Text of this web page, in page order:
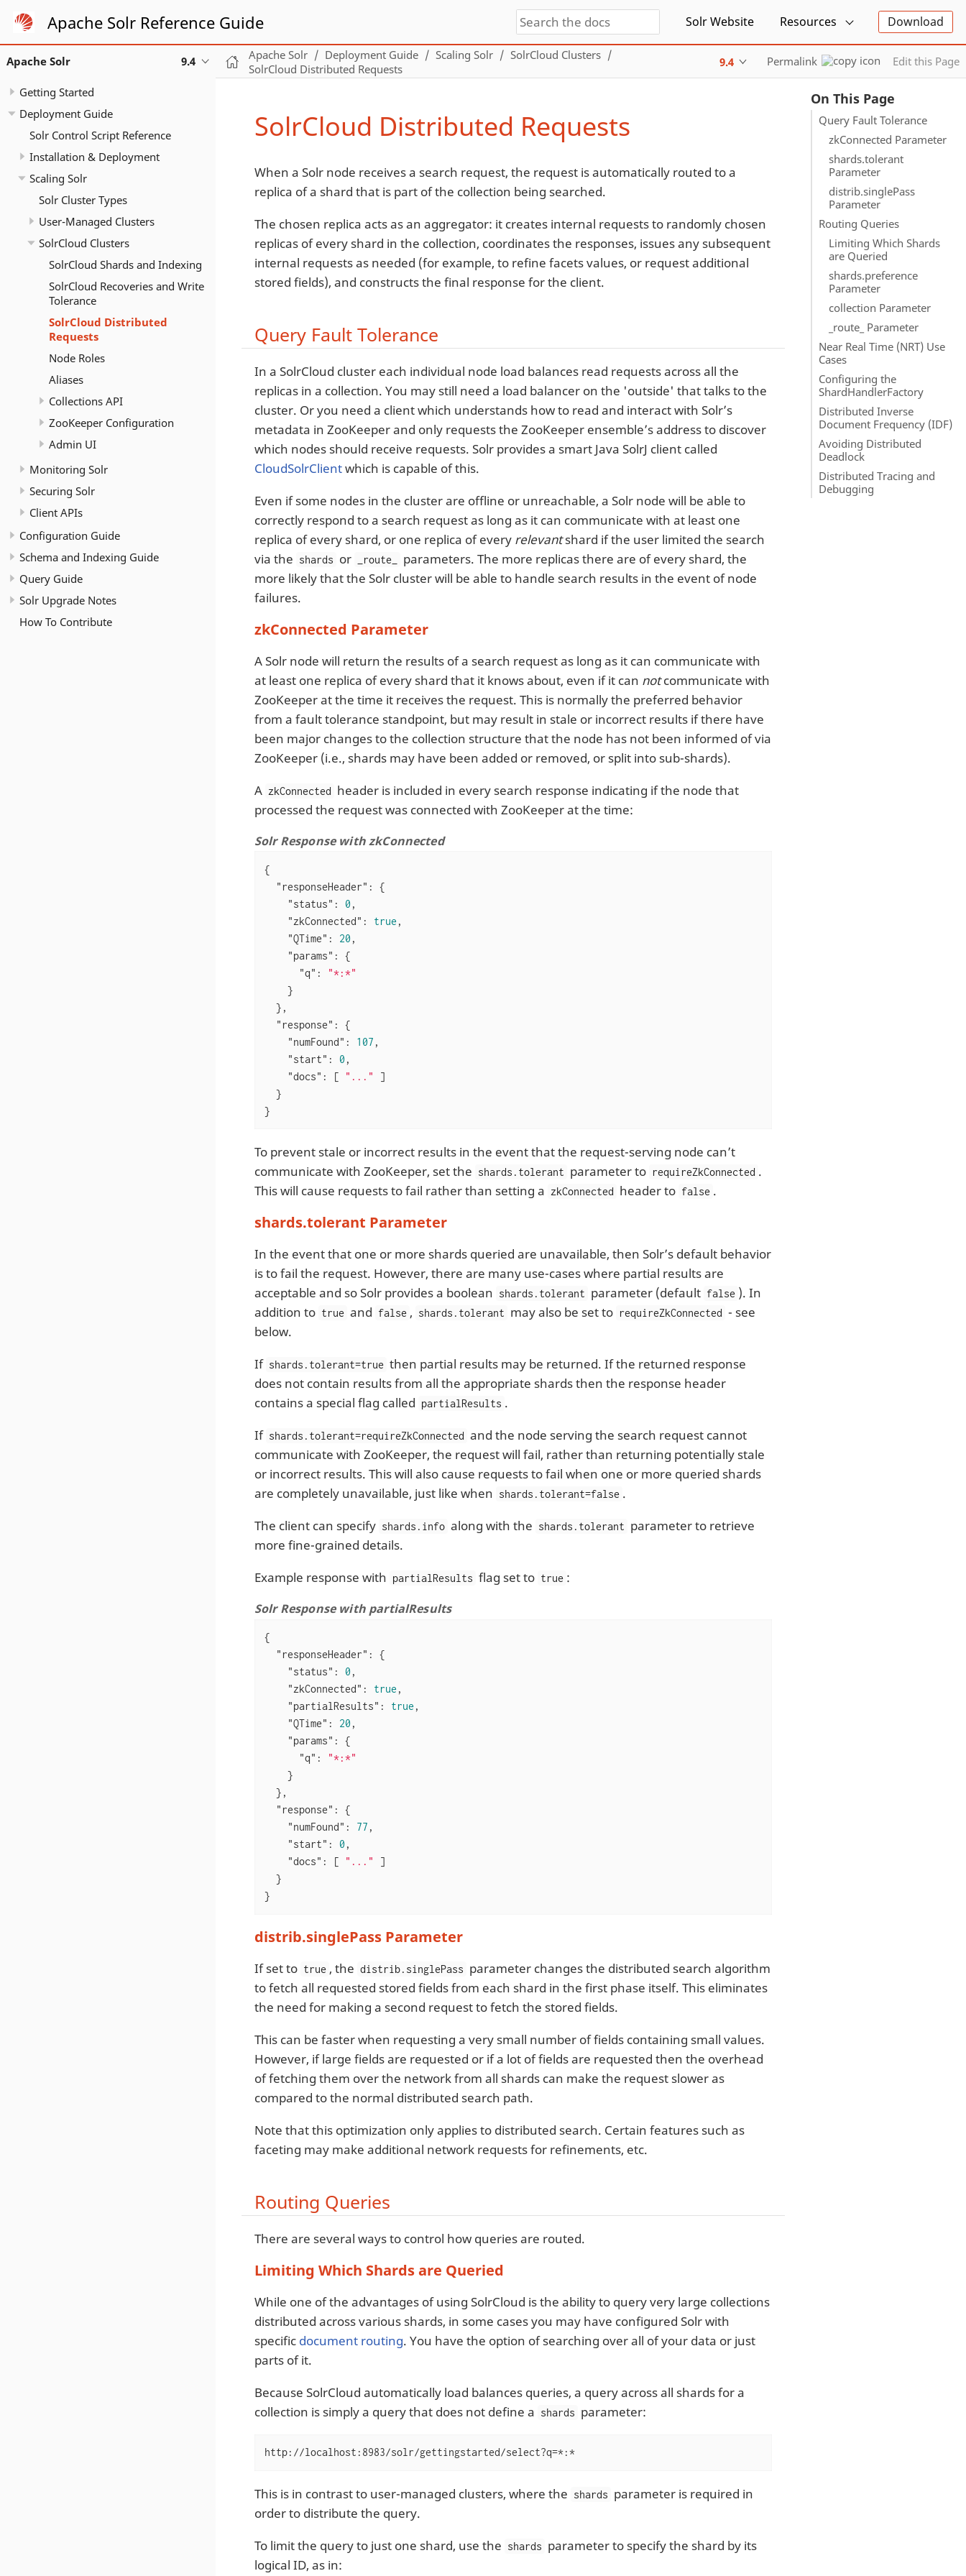
Apache Solr Reference Guide Solr Website Resources Download
Apache Solr 9.4
Getting Started
Deployment Guide
Solr Control Script Reference
Installation & Deployment
Scaling Solr
Solr Cluster Types
User-Managed Clusters
SolrCloud Clusters
SolrCloud Shards and Indexing
SolrCloud Recoveries and Write
Tolerance
SolrCloud Distributed
Requests
Node Roles
Aliases
Collections API
ZooKeeper Configuration
Admin UI
Monitoring Solr
Securing Solr
Client APIs
Configuration Guide
Schema and Indexing Guide
Query Guide
Solr Upgrade Notes
How To Contribute
Apache Solr Deployment Guide Scaling Solr
SolrCloud Clusters
SolrCloud Distributed Requests
9.4 Permalink Edit this Page
On This Page
Query Fault Tolerance
zkConnected Parameter
shards.tolerant
Parameter
distrib.singlePass
Parameter
Routing Queries
Limiting Which Shards
are Queried
shards.preference
Parameter
collection Parameter
_route_ Parameter
Near Real Time (NRT) Use
Cases
Configuring the
ShardHandlerFactory
Distributed Inverse
Document Frequency (IDF)
Avoiding Distributed
Deadlock
Distributed Tracing and
Debugging
SolrCloud Distributed Requests
When a Solr node receives a search request, the request is automatically routed to a
replica of a shard that is part of the collection being searched.
The chosen replica acts as an aggregator: it creates internal requests to randomly chosen
replicas of every shard in the collection, coordinates the responses, issues any subsequent
internal requests as needed (for example, to refine facets values, or request additional
stored fields), and constructs the final response for the client.
Query Fault Tolerance
In a SolrCloud cluster each individual node load balances read requests across all the
replicas in a collection. You may still need a load balancer on the 'outside' that talks to the
cluster. Or you need a client which understands how to read and interact with Solr’s
metadata in ZooKeeper and only requests the ZooKeeper ensemble’s address to discover
which nodes should receive requests. Solr provides a smart Java SolrJ client called
CloudSolrClientwhich is capable of this.
Even if some nodes in the cluster are offline or unreachable, a Solr node will be able to
correctly respond to a search request as long as it can communicate with at least one
replica of every shard, or one replica of every relevantshard if the user limited the search
via the shards or _route_
parameters. The more replicas there are of every shard, the
more likely that the Solr cluster will be able to handle search results in the event of node
failures.
zkConnected Parameter
A Solr node will return the results of a search request as long as it can communicate with
at least one replica of every shard that it knows about, even if it can notcommunicate with
ZooKeeper at the time it receives the request. This is normally the preferred behavior
from a fault tolerance standpoint, but may result in stale or incorrect results if there have
been major changes to the collection structure that the node has not been informed of via
ZooKeeper (i.e., shards may have been added or removed, or split into sub-shards).
A zkConnected header is included in every search response indicating if the node that
processed the request was connected with ZooKeeper at the time:
Solr Response with zkConnected
{
"responseHeader" : {
"status" : 0 ,
"zkConnected" : true,
"QTime" : 20 ,
"params" : {
"q" :
"*:*"
    }
  },
"response" : {
"numFound" : 107 ,
"start" : 0 ,
"docs" : [ "..." ]
  }
}
To prevent stale or incorrect results in the event that the request-serving node can’t
communicate with ZooKeeper, set the shards.tolerant parameter to requireZkConnected .
This will cause requests to fail rather than setting a zkConnected header to false .
shards.tolerant Parameter
In the event that one or more shards queried are unavailable, then Solr’s default behavior
is to fail the request. However, there are many use-cases where partial results are
acceptable and so Solr provides a boolean shards.tolerant parameter (default false ). In
addition to true and false , shards.tolerant may also be set to requireZkConnected - see
below.
If shards.tolerant=true then partial results may be returned. If the returned response
does not contain results from all the appropriate shards then the response header
contains a special flag called partialResults .
If shards.tolerant=requireZkConnected and the node serving the search request cannot
communicate with ZooKeeper, the request will fail, rather than returning potentially stale
or incorrect results. This will also cause requests to fail when one or more queried shards
are completely unavailable, just like when shards.tolerant=false .
The client can specify shards.info along with the shards.tolerant parameter to retrieve
more fine-grained details.
Example response with partialResults flag set to true :
Solr Response with partialResults
{
"responseHeader" : {
"status" : 0 ,
"zkConnected" : true,
"partialResults" : true,
"QTime" : 20 ,
"params" : {
"q" :
"*:*"
    }
  },
"response" : {
"numFound" : 77 ,
"start" : 0 ,
"docs" : [ "..." ]
  }
}
distrib.singlePass Parameter
If set to true , the distrib.singlePass parameter changes the distributed search algorithm
to fetch all requested stored fields from each shard in the first phase itself. This eliminates
the need for making a second request to fetch the stored fields.
This can be faster when requesting a very small number of fields containing small values.
However, if large fields are requested or if a lot of fields are requested then the overhead
of fetching them over the network from all shards can make the request slower as
compared to the normal distributed search path.
Note that this optimization only applies to distributed search. Certain features such as
faceting may make additional network requests for refinements, etc.
Routing Queries
There are several ways to control how queries are routed.
Limiting Which Shards are Queried
While one of the advantages of using SolrCloud is the ability to query very large collections
distributed across various shards, in some cases you may have configured Solr with
specific document routing. You have the option of searching over all of your data or just
parts of it.
Because SolrCloud automatically load balances queries, a query across all shards for a
collection is simply a query that does not define a shards parameter:
http://localhost:8983/solr/gettingstarted/select?q=*:*
This is in contrast to user-managed clusters, where the shards parameter is required in
order to distribute the query.
To limit the query to just one shard, use the shards parameter to specify the shard by its
logical ID, as in: